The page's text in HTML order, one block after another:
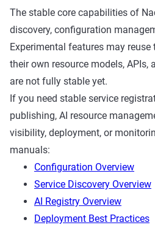
The stable core capabilities of
discovery, configuration
Experimental features may
their own resource models, APIs,
are not fully stable yet.
If you need stable service
publishing, AI resource
visibility, deployment, or
manuals:
Configuration Overview
Service Discovery Overview
AI Registry Overview
Deployment Best Practices